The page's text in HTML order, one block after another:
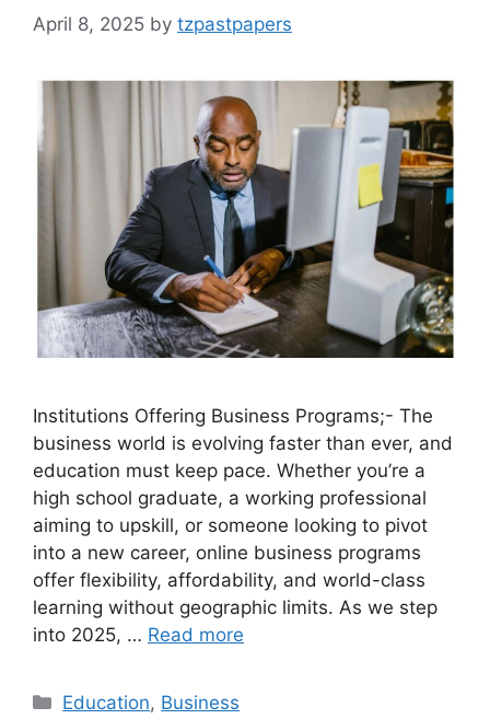
April 8, 2025 by tzpastpapers
Institutions Offering Business Programs;- The
business world is evolving faster than ever, and
education must keep pace. Whether you’re a
high school graduate, a working professional
aiming to upskill, or someone looking to pivot
into a new career, online business programs
offer flexibility, affordability, and world-class
learning without geographic limits. As we step
into 2025, … Read more
Categories
Education, Business